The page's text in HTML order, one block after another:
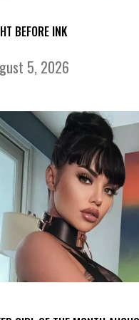
BEFORE INK
5, 2026